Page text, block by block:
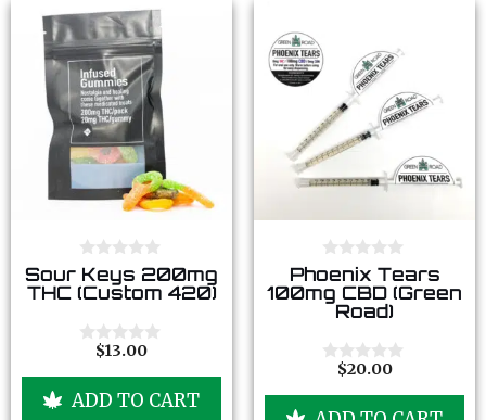
0
o
u
o
Sour Keys 200mg
THC (Custom 420)
t
$13.00
ADD TO CART
0
o
u
f
5
Phoenix Tears
100mg CBD (Green
Road)
$20.00